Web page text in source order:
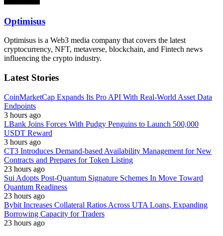
Optimisus
Optimisus is a Web3 media company that covers the latest
cryptocurrency, NFT, metaverse, blockchain, and Fintech news
influencing the crypto industry.
Latest Stories
CoinMarketCap Expands Its Pro API With Real-World Asset Data
Endpoints
3 hours ago
LBank Joins Forces With Pudgy Penguins to Launch 500,000
USDT Reward
3 hours ago
CT3 Introduces Demand-based Availability Management for New
Contracts and Prepares for Token Listing
23 hours ago
Sui Adopts Post-Quantum Signature Schemes In Move Toward
Quantum Readiness
23 hours ago
Bybit Increases Collateral Ratios Across UTA Loans, Expanding
Borrowing Capacity for Traders
23 hours ago